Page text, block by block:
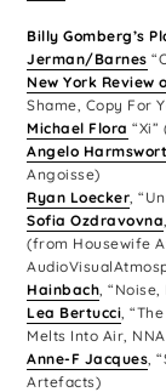
Billy Gomberg’s
Jerman/Barnes
New York Review
Shame, Copy For
Michael Flora
Angelo
Angoisse)
Ryan Loecker ,
Sofia Ozdravovna
(from Housewife
Hainbach ,
Lea Bertucci ,
Melts Into Air,
Anne-F Jacques ,
Artefacts)